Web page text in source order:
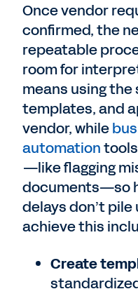
Once vendor
confirmed, the
repeatable
room for
means using the
templates, and
vendor, while
automation
—like flagging
documents—so
delays don’t
achieve this
Create